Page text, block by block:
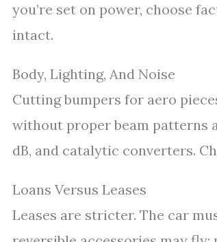
you’re set on power, choose
intact.
Body, Lighting, And Noise
Cutting bumpers for aero
without proper beam patterns
dB, and catalytic converters.
Loans Versus Leases
Leases are stricter. The car